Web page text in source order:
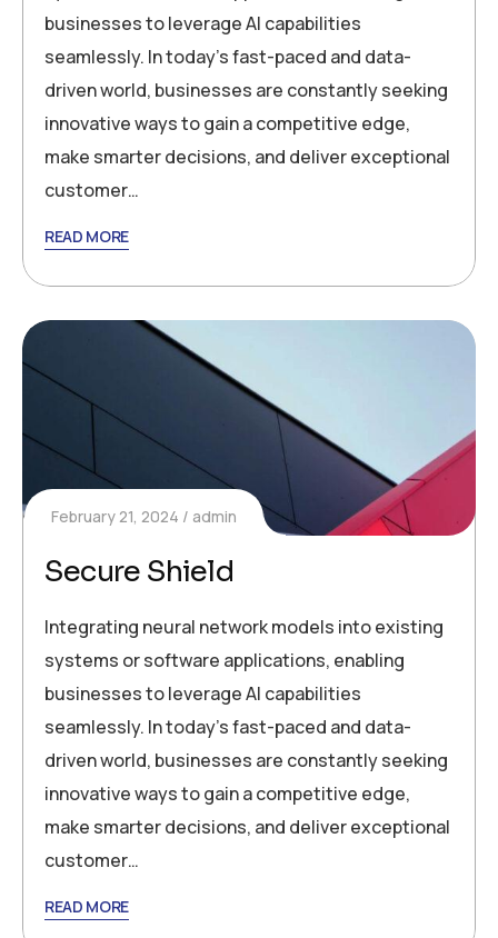
businesses to leverage AI capabilities
seamlessly. In today’s fast-paced and data-
driven world, businesses are constantly seeking
innovative ways to gain a competitive edge,
make smarter decisions, and deliver exceptional
customer…
READ MORE
February 21, 2024 admin
Secure Shield
Integrating neural network models into existing
systems or software applications, enabling
businesses to leverage AI capabilities
seamlessly. In today’s fast-paced and data-
driven world, businesses are constantly seeking
innovative ways to gain a competitive edge,
make smarter decisions, and deliver exceptional
customer…
READ MORE